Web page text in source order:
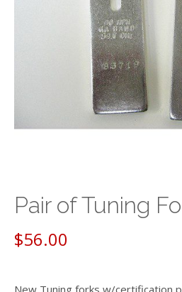
Pair of Tuning
$56.00
New Tuning forks w/certification